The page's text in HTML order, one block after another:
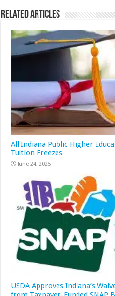
Related Articles
All Indiana Public Higher
Tuition Freezes
June 24, 2025
USDA Approves Indiana’s